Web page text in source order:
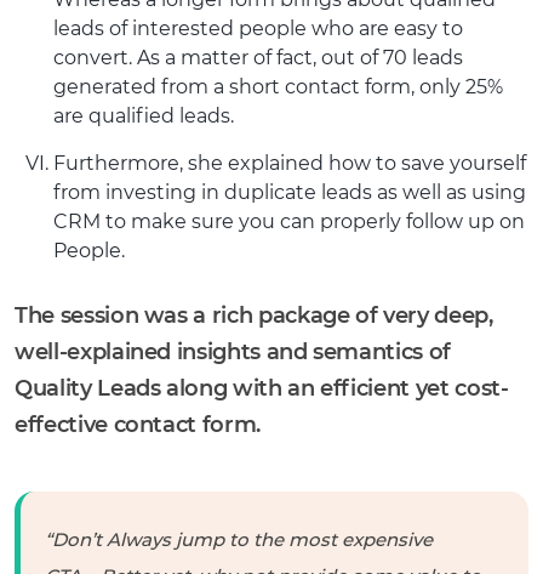
leads of interested people who are easy to
convert. As a matter of fact, out of 70 leads
generated from a short contact form, only 25%
are qualified leads.
Furthermore, she explained how to save yourself
from investing in duplicate leads as well as using
CRM to make sure you can properly follow up on
People.
The session was a rich package of very deep,
well-explained insights and semantics of
Quality Leads along with an efficient yet cost-
effective contact form.
“Don’t Always jump to the most expensive